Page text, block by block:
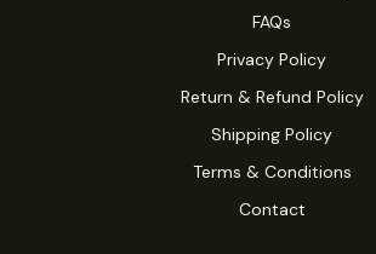
FAQs
Privacy Policy
Return & Refund Policy
Shipping Policy
Terms & Conditions
Contact